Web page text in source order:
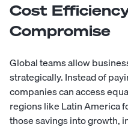
Cost
Compromise
Global teams allow
strategically. Instead of
companies can access
regions like Latin America
those savings into growth,